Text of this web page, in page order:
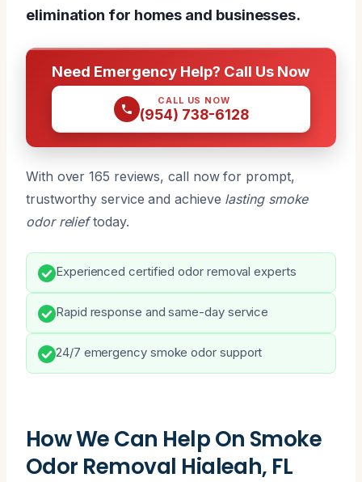
elimination for homes and businesses.
Need Emergency Help? Call Us Now
CALL US NOW
(954) 738-6128
With over 165 reviews, call now for prompt,
trustworthy service and achieve lasting smoke
odor relieftoday.
Experienced certified odor removal experts
Rapid response and same-day service
24/7 emergency smoke odor support
How We Can Help On Smoke
Odor Removal Hialeah, FL